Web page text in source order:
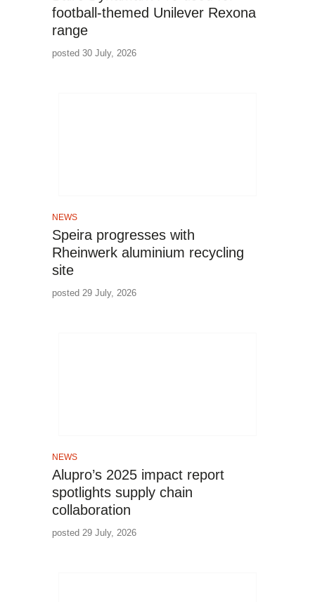
football-themed Unilever Rexona
range
posted 30 July, 2026
NEWS
Speira progresses with
Rheinwerk aluminium recycling
site
posted 29 July, 2026
NEWS
Alupro’s 2025 impact report
spotlights supply chain
collaboration
posted 29 July, 2026